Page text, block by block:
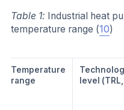
Table 1: Industrial heat
temperature range (10)
Temperature
range
level (TRL,